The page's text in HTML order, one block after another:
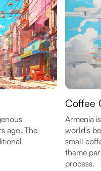
ago. The
Coffee
Armenia
world's
small
theme
process.